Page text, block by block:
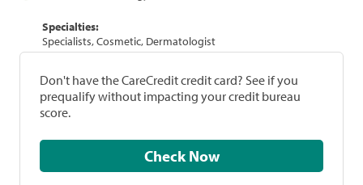
Specialties:
Specialists, Cosmetic, Dermatologist
Don't have the CareCredit credit card? See if you
prequalify without impacting your credit bureau
score.
Check Now